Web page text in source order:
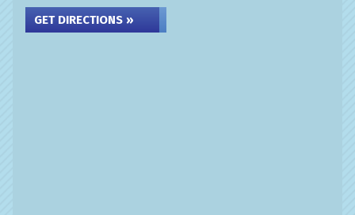
GET DIRECTIONS »